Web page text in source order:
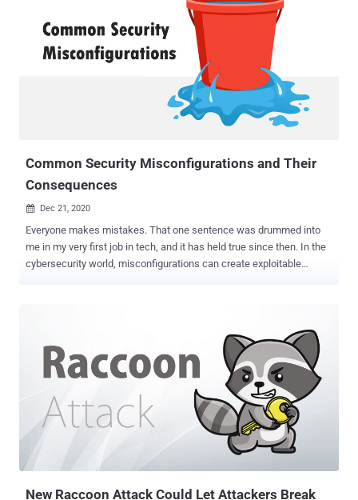
malicious domains, and fake news have emerged as the biggest
digital threats across the world in the wake of the pandemic. Image
source: interpol.int There are primarily two reasons for emerging
cyber threats in 2020: Most of the population is working, learning,
shopping, or running their business from home, where they're using
personal devices from the home/public internet connection, which
are usually unsafe and hence highly vulnerable to cybercrimes. The
Common Security Misconfigurations and Their
Consequences
 Dec 21, 2020
Everyone makes mistakes. That one sentence was drummed into
me in my very first job in tech, and it has held true since then. In the
cybersecurity world, misconfigurations can create exploitable
example, AWS S3 buckets are often assigned permissive access
while development is going on. The issues arise when security
reviews aren't carefully performed prior to pushing the code live, no
matter if that push is for the initial launch of a platform or for
updates. The result is straight-forward; a bucket goes live with the
ability for anyone to read and write to and from it. This particular
misconfiguration is dangerous; since the application is working and
the site is loading for users, there's no visible indication that
something is wrong until a threat actor hunting for open buckets
New Raccoon Attack Could Let Attackers Break